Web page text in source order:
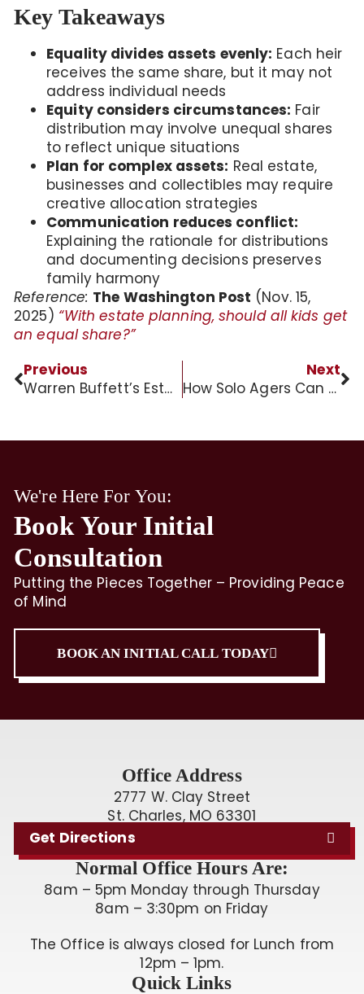
Key Takeaways
Equality divides assets evenly: Each heir
receives the same share, but it may not
address individual needs
Equity considers circumstances: Fair
distribution may involve unequal shares
to reflect unique situations
Plan for complex assets: Real estate,
businesses and collectibles may require
creative allocation strategies
Communication reduces conflict:
Explaining the rationale for distributions
and documenting decisions preserves
family harmony
Reference: The Washington Post (Nov. 15,
2025) “With estate planning, should all kids get
an equal share?”
Previous
Warren Buffett’s Estate Planning Wisdom
Next
How Solo Agers Can Navigate Twilight Years
We're Here For You:
Book Your Initial
Consultation
Putting the Pieces Together – Providing Peace
of Mind
BOOK AN INITIAL CALL TODAY
Office Address
2777 W. Clay Street
St. Charles, MO 63301
Get Directions
Normal Office Hours Are:
8am – 5pm Monday through Thursday
8am – 3:30pm on Friday
The Office is always closed for Lunch from
12pm – 1pm.
Quick Links